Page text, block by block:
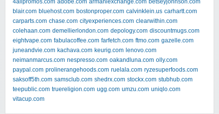
4allpromos.com adobe.com armaniexchange.com betseyjohnson.com
blair.com bluehost.com bostonproper.com calvinklein.us carhartt.com
carparts.com chase.com cityexperiences.com clearwithin.com
colehaan.com demellierlondon.com depology.com discountmugs.com
eightvape.com fabulacoffee.com farfetch.com ftmo.com gazelle.com
juneandvie.com kachava.com keurig.com lenovo.com
neimanmarcus.com nespresso.com oakandluna.com olly.com
paypal.com prolinerangehoods.com ruelala.com ryzesuperfoods.com
saksoff5th.com samsclub.com shedrx.com stockx.com stubhub.com
teepublic.com truereligion.com ugg.com umzu.com uniqlo.com
vitacup.com